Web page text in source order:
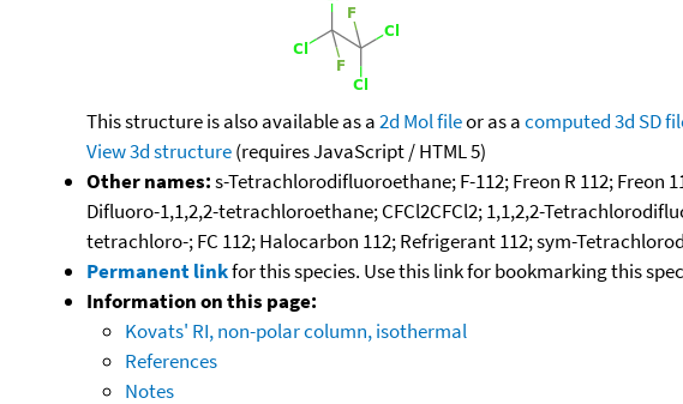
This structure is also available as a2d Mol fileor as acomputed3d SD
View 3d structure(requires JavaScript / HTML 5)
Other names:s-Tetrachlorodifluoroethane; F-112; Freon R 112; Freon
Difluoro-1,1,2,2-tetrachloroethane; CFCl2CFCl2; 1,1,2,2-
tetrachloro-; FC 112; Halocarbon 112; Refrigerant 112; sym-
Permanent linkfor this species. Use this link for bookmarking this
Information on this page:
Kovats' RI, non-polar column, isothermal
References
Notes